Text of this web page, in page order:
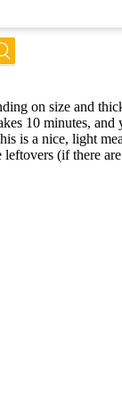
on size and
10 minutes,
is a nice, light
leftovers (if there